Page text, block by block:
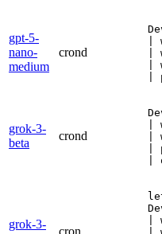
gpt-5-
nano-
medium
crond
|
|
|
|
grok-3-
beta
crond
|
|
|
|
grok-3-
cron
|